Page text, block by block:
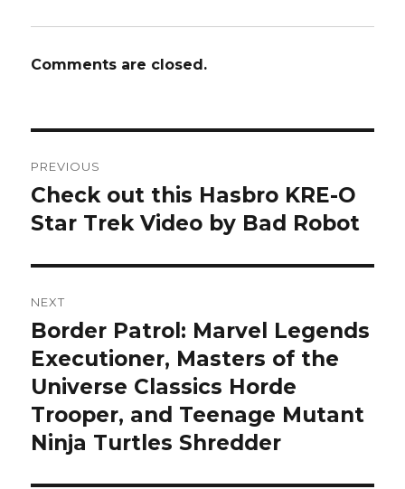
Comments are closed.
navigation
PREVIOUS
Previous
post:
Check out this Hasbro KRE-O
Star Trek Video by Bad Robot
NEXT
Next
post:
Border Patrol: Marvel Legends
Executioner, Masters of the
Universe Classics Horde
Trooper, and Teenage Mutant
Ninja Turtles Shredder